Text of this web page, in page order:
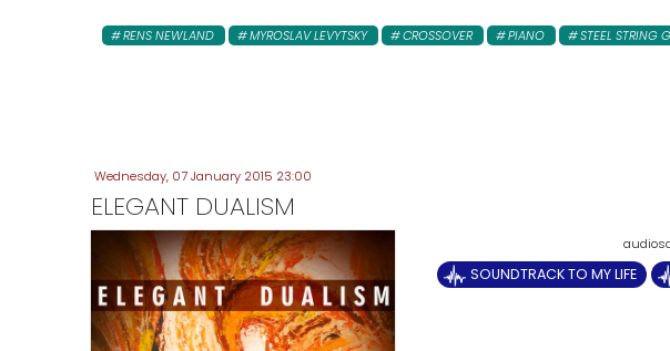
RENS NEWLAND MYROSLAV LEVYTSKY CROSSOVER PIANO STEEL STRING
Wednesday, 07 January 2015 23:00
ELEGANT DUALISM
SOUNDTRACK TO MY LIFE